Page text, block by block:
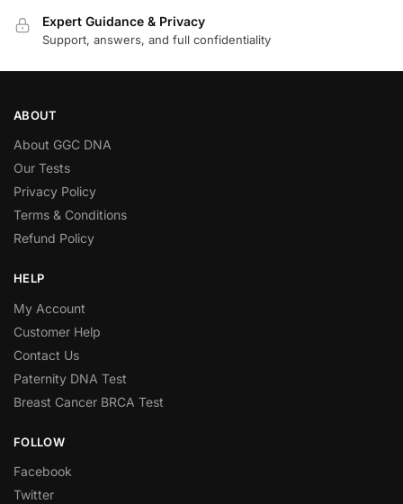
Expert Guidance & Privacy
Support, answers, and full confidentiality
ABOUT
About GGC DNA
Our Tests
Privacy Policy
Terms & Conditions
Refund Policy
HELP
My Account
Customer Help
Contact Us
Paternity DNA Test
Breast Cancer BRCA Test
FOLLOW
Facebook
Twitter